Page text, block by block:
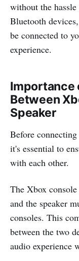
without the
Bluetooth
be connected to
experience.
Importance
Between
Speaker
Before
it's essential to
with each other.
The Xbox
and the speaker
consoles. This
between the two
audio experience